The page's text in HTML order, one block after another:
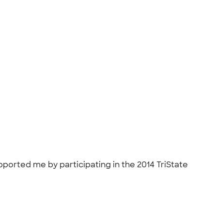
me by participating in the 2014 TriState